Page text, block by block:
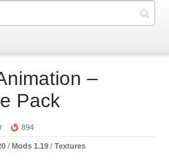
–
Pack
894
/ Mods 1.19 / Textures